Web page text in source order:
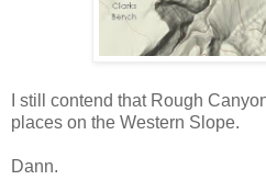
I still contend that Rough
places on the Western Slope.
Dann.